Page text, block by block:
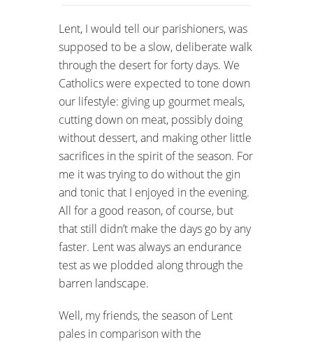
Lent, I would tell our parishioners, was
supposed to be a slow, deliberate walk
through the desert for forty days. We
Catholics were expected to tone down
our lifestyle: giving up gourmet meals,
cutting down on meat, possibly doing
without dessert, and making other little
sacrifices in the spirit of the season. For
me it was trying to do without the gin
and tonic that I enjoyed in the evening.
All for a good reason, of course, but
that still didn’t make the days go by any
faster. Lent was always an endurance
test as we plodded along through the
barren landscape.
Well, my friends, the season of Lent
pales in comparison with the